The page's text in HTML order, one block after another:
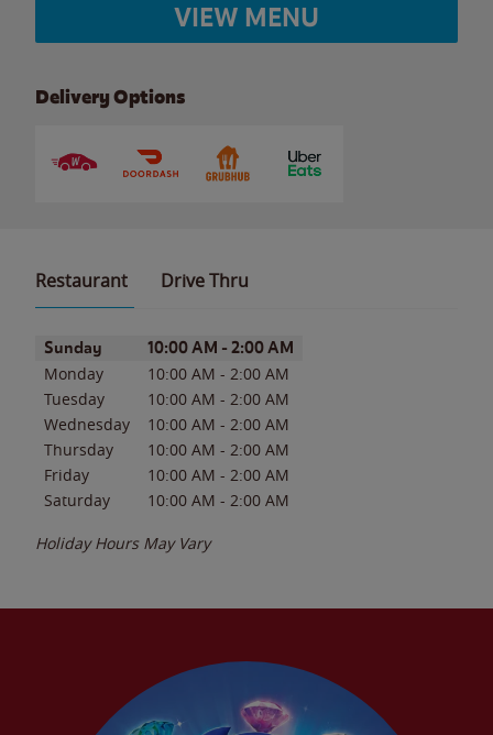
VIEW MENU
Delivery Options
Restaurant Drive Thru
Day of the WeekHours
Sunday 10:00 AM - 2:00 AM
Monday 10:00 AM - 2:00 AM
Tuesday
10:00 AM - 2:00 AM
Wednesday
10:00 AM - 2:00 AM
Thursday
10:00 AM - 2:00 AM
Friday
10:00 AM - 2:00 AM
Saturday
10:00 AM - 2:00 AM
Holiday Hours May Vary